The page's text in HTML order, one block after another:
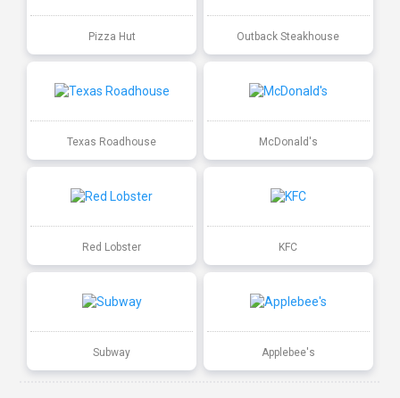
Pizza Hut Outback Steakhouse
Texas Roadhouse McDonald's
Red Lobster KFC
Subway Applebee's